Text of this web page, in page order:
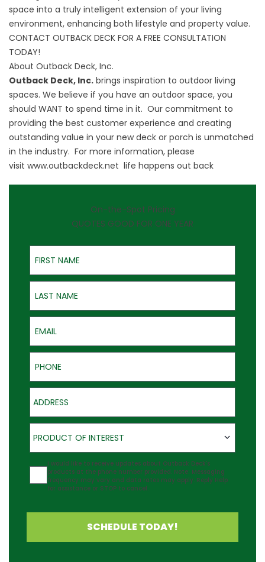
space into a truly intelligent extension of your living
environment, enhancing both lifestyle and property value.
CONTACT OUTBACK DECK FOR A FREE CONSULTATION
TODAY!
About Outback Deck, Inc.
Outback Deck, Inc. brings inspiration to outdoor living
spaces. We believe if you have an outdoor space, you
should WANT to spend time in it. Our commitment to
providing the best customer experience and creating
outstanding value in your new deck or porch is unmatched
in the industry. For more information, please
visit www.outbackdeck.net life happens out back
On-the-Spot Pricing
QUOTES GOOD FOR ONE YEAR
First Name
Last Name
Email
Phone
Address
Product of Interest
PRODUCT OF INTEREST
Agreement
I would like to receive updates about Outback Deck's
products at the phone number provided. Note: Messaging
frequency may vary and data rates may apply. Reply Help
for assistance or STOP to cancel.
SCHEDULE TODAY!